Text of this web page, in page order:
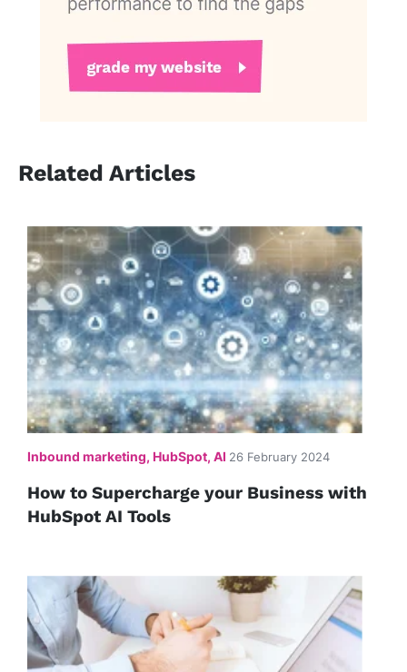
Related Articles
Inbound marketing, HubSpot, AI 26 February 2024
How to Supercharge your Business with
HubSpot AI Tools